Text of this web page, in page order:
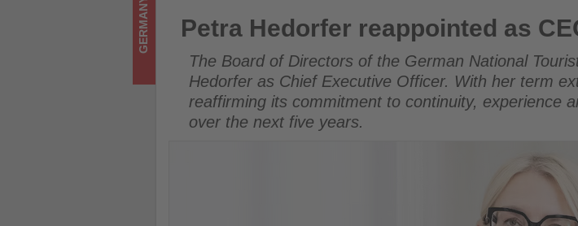
happening
Petra Hedorfer reappointed as CEO of the GNTB
GERMANY Petra Hedorfer reappointed as
The Board of Directors of the German National
Hedorfer as Chief Executive Officer. With her term
reaffirming its commitment to continuity, experience
over the next five years.